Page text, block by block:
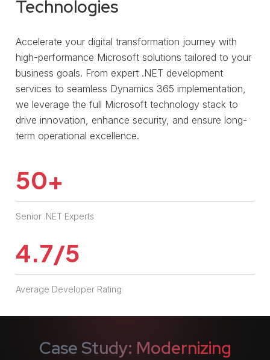
Technologies
Accelerate your digital transformation journey with
high-performance Microsoft solutions tailored to your
business goals. From expert .NET development
services to seamless Dynamics 365 implementation,
we leverage the full Microsoft technology stack to
drive innovation, enhance security, and ensure long-
term operational excellence.
50+
Senior .NET Experts
4.7/5
Average Developer Rating
Case Study: Modernizing